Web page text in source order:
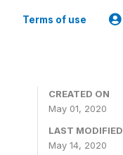
Terms of use
CREATED ON
May 01, 2020
LAST MODIFIED
May 14, 2020